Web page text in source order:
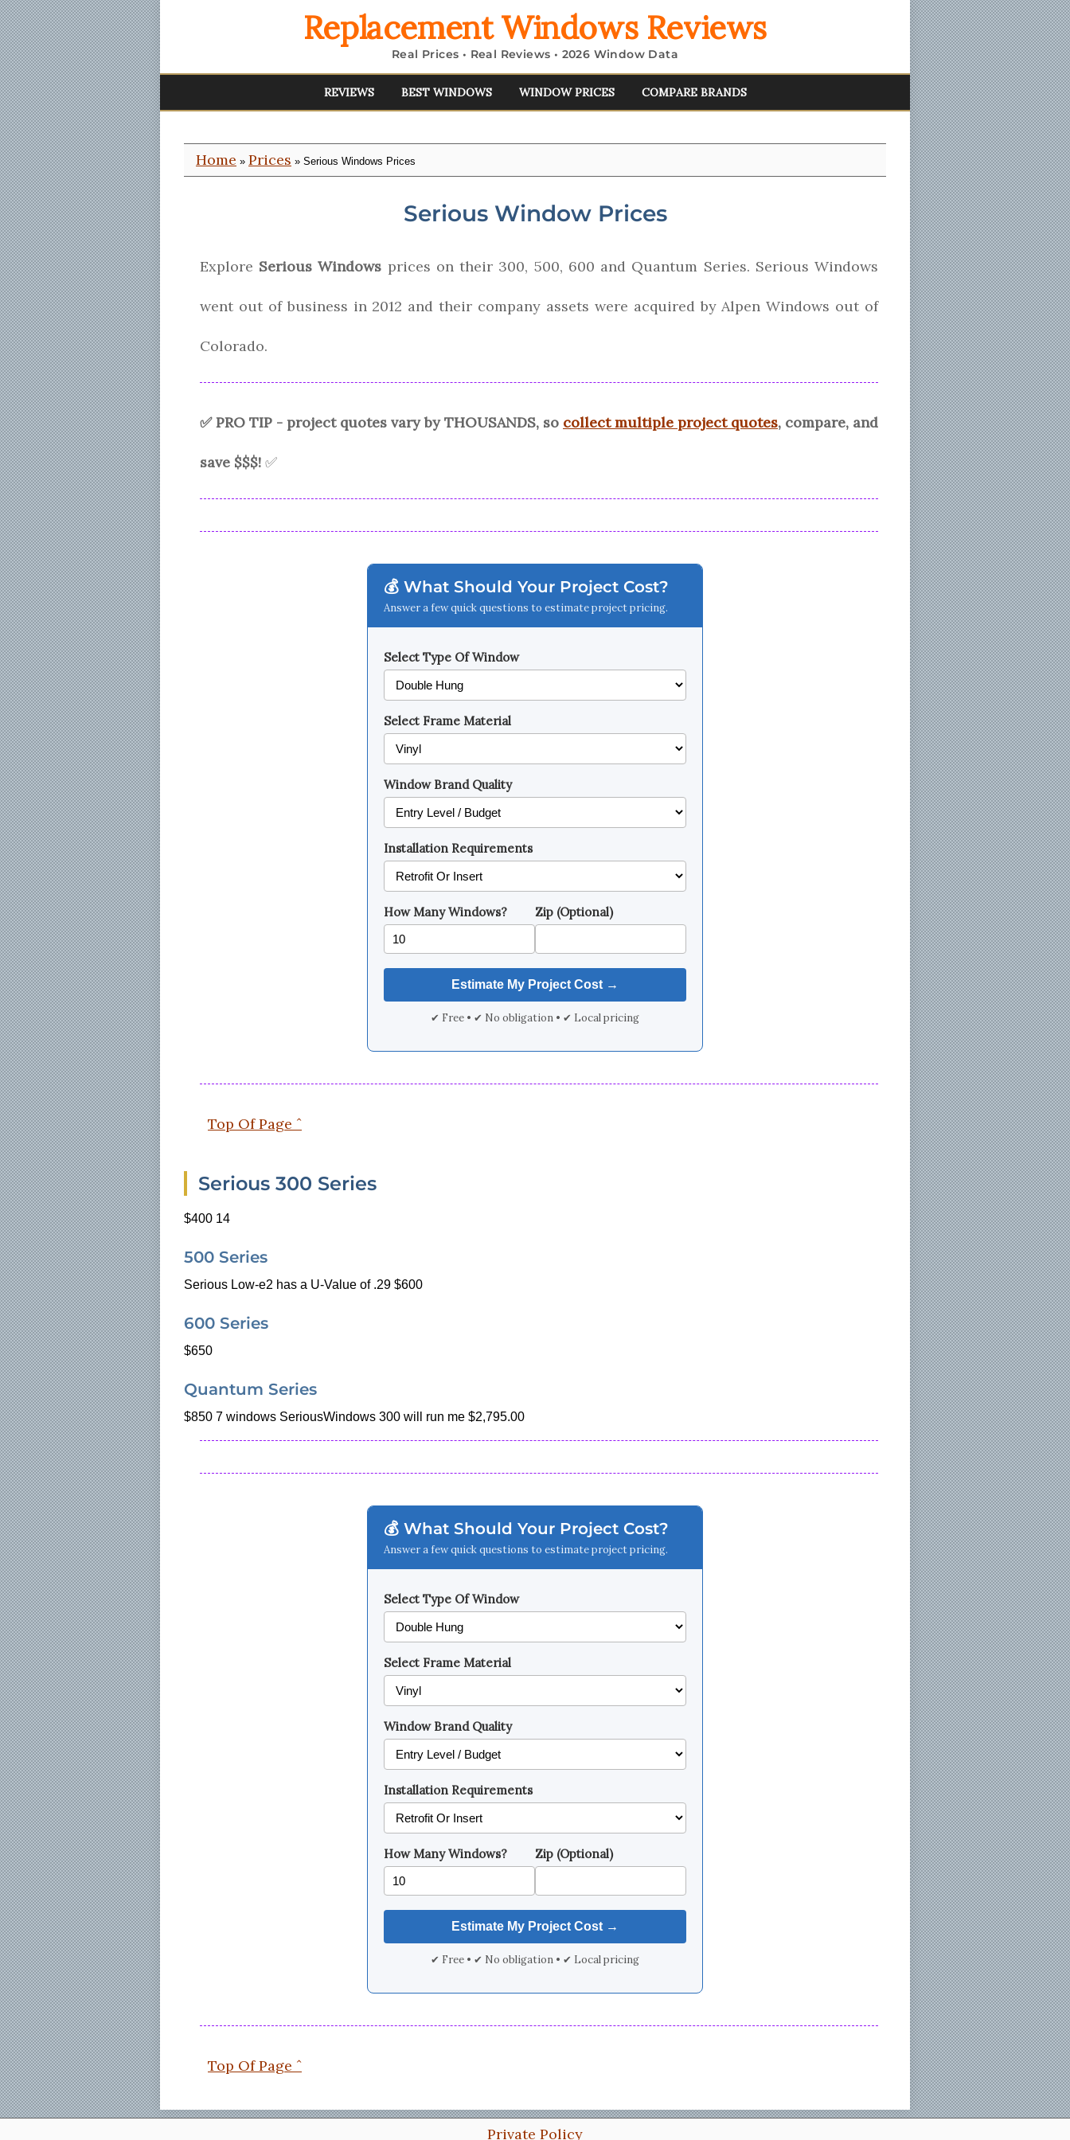
Replacement Windows Reviews
Real Prices • Real Reviews • 2026 Window Data
REVIEWS BEST WINDOWS WINDOW PRICES COMPARE BRANDS
Home » Prices » Serious Windows Prices
Serious Window Prices
Explore Serious Windows prices on their 300, 500, 600 and Quantum Series. Serious Windows
went out of business in 2012 and their company assets were acquired by Alpen Windows out of
Colorado.
✅ PRO TIP - project quotes vary by THOUSANDS, so collect multiple project quotes, compare, and
save $$$! ✅
💰 What Should Your Project Cost?
Answer a few quick questions to estimate project pricing.
Select Type Of Window
Select Frame Material
Window Brand Quality
Installation Requirements
How Many Windows? Zip (Optional)
✔ Free • ✔ No obligation • ✔ Local pricing
Top Of Page ˆ
Serious 300 Series
$400 14
500 Series
Serious Low-e2 has a U-Value of .29 $600
600 Series
$650
Quantum Series
$850 7 windows SeriousWindows 300 will run me $2,795.00
💰 What Should Your Project Cost?
Answer a few quick questions to estimate project pricing.
Select Type Of Window
Select Frame Material
Window Brand Quality
Installation Requirements
How Many Windows? Zip (Optional)
✔ Free • ✔ No obligation • ✔ Local pricing
Top Of Page ˆ
Private Policy